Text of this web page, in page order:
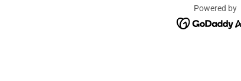
Powered by